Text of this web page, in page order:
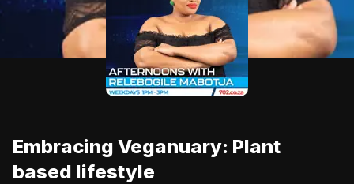
Settings
Advertisement
Embracing Veganuary: Plant
based lifestyle